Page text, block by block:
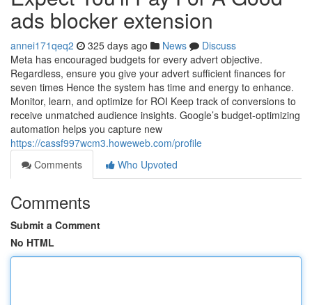
ads blocker extension
annei171qeq2 325 days ago News
Discuss
Meta has encouraged budgets for every advert objective.
Regardless, ensure you give your advert sufficient finances for
seven times Hence the system has time and energy to enhance.
Monitor, learn, and optimize for ROI Keep track of conversions to
receive unmatched audience insights. Google’s budget-optimizing
automation helps you capture new
https://cassf997wcm3.howeweb.com/profile
Comments
Who Upvoted
Comments
Submit a Comment
No HTML